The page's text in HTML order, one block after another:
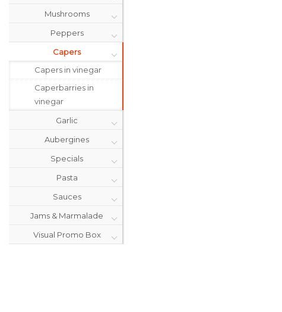
Mushrooms
Peppers
Capers
Capers in vinegar
Caperbarries in
vinegar
Garlic
Aubergines
Specials
Pasta
Sauces
Jams & Marmalade
Visual Promo Box